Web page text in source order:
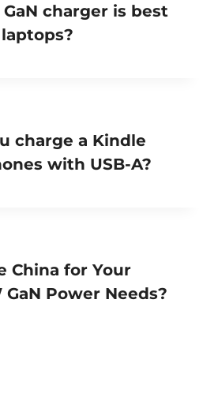
charger is best
charge a Kindle
with USB-A?
China for Your
GaN Power Needs?